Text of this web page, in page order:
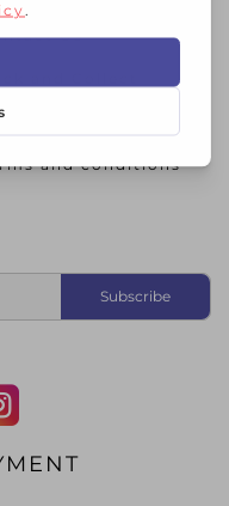
Us
Policy
and conditions